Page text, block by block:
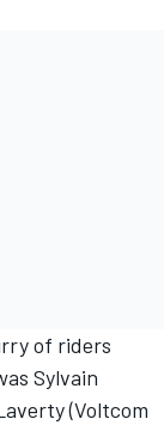
of riders
Sylvain
(Voltcom